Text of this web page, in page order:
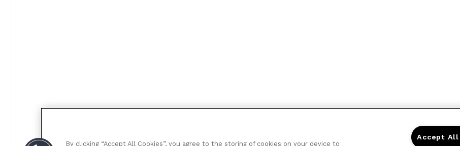
By clicking “Accept All Cookies”, you agree to the storing of cookies on your device to
Accept All